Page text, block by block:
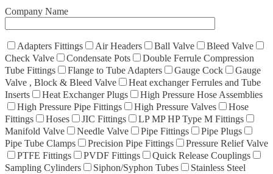
Company Name
Adapters Fittings Air Headers Ball Valve
Bleed Valve
Check Valve
Condensate Pots
Double Ferrule Compression
Tube Fittings
Flange to Tube Adapters Gauge Cock
Gauge
Valve , Block & Bleed Valve
Heat exchanger Ferrules and Tube
Inserts
Heat Exchanger Plugs
High Pressure Hose Assemblies
High Pressure Pipe Fittings
High Pressure Valves
Hose
Fittings
Hoses JIC Fittings
LP MP HP Type M Fittings
Manifold Valve
Needle Valve Pipe Fittings
Pipe Plugs
Pipe Tube Clamps
Precision Pipe Fittings
Pressure Relief Valve
PTFE Fittings
PVDF Fittings
Quick Release Couplings
Sampling Cylinders
Siphon/Syphon Tubes
Stainless Steel